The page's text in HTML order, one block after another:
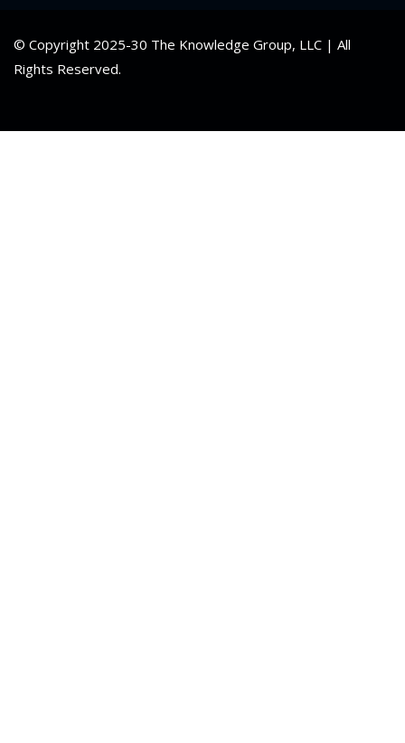
© Copyright 2025-30 The Knowledge Group, LLC | All
Rights Reserved.